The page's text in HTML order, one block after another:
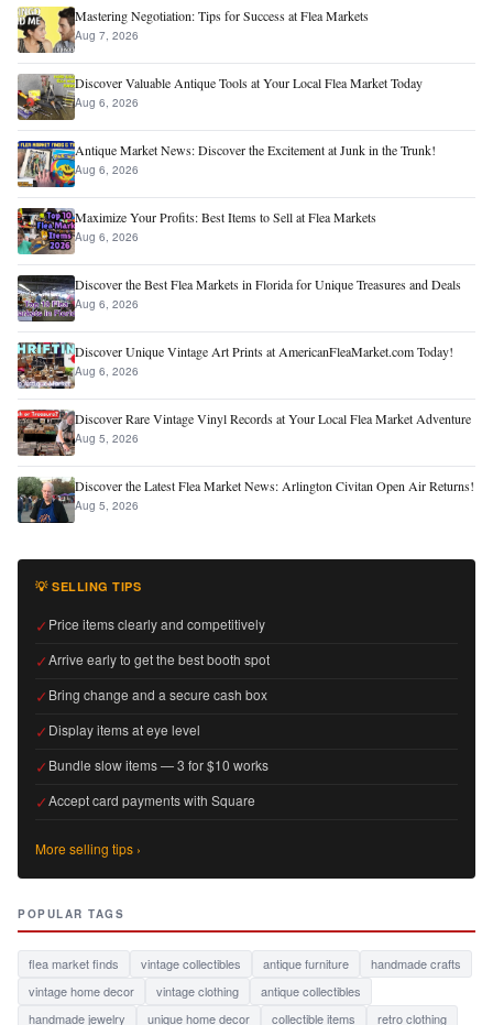
Mastering Negotiation: Tips for Success at Flea Markets
Aug 7, 2026
Discover Valuable Antique Tools at Your Local Flea Market Today
Aug 6, 2026
Antique Market News: Discover the Excitement at Junk in the Trunk!
Aug 6, 2026
Maximize Your Profits: Best Items to Sell at Flea Markets
Aug 6, 2026
Discover the Best Flea Markets in Florida for Unique Treasures and Deals
Aug 6, 2026
Discover Unique Vintage Art Prints at AmericanFleaMarket.com Today!
Aug 6, 2026
Discover Rare Vintage Vinyl Records at Your Local Flea Market Adventure
Aug 5, 2026
Discover the Latest Flea Market News: Arlington Civitan Open Air Returns!
Aug 5, 2026
💡 SELLING TIPS
✓ Price items clearly and competitively
✓Arrive early to get the best booth spot
✓ Bring change and a secure cash box
✓ Display items at eye level
✓ Bundle slow items — 3 for $10 works
✓Accept card payments with Square
More selling tips ›
POPULAR TAGS
flea market finds vintage collectibles antique furniture
handmade crafts
vintage home decor
vintage clothing
antique collectibles
handmade jewelry
unique home decor collectible items
retro clothing